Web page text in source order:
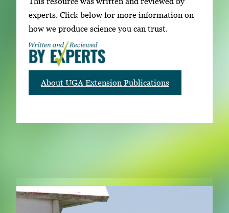
experts. Click below for more information on
how we produce science you can trust.
About UGA Extension Publications
RELATED PUBLICATIONS